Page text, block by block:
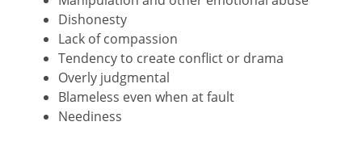
Dishonesty
Lack of compassion
Tendency to create conflict or drama
Overly judgmental
Blameless even when at fault
Neediness